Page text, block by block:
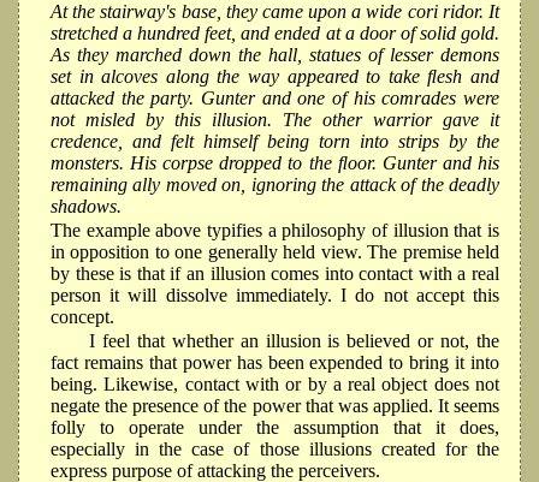
At the stairway's base, they came upon a wide cori ridor. It
stretched a hundred feet, and ended at a door of solid gold.
As they marched down the hall, statues of lesser demons
set in alcoves along the way appeared to take ﬂesh and
attacked the party. Gunter and one of his comrades were
not misled by this illusion. The other warrior gave it
credence, and felt himself being torn into strips by the
monsters. His corpse dropped to the ﬂoor. Gunter and his
remaining ally moved on, ignoring the attack of the deadly
shadows.
The example above typifies a philosophy of illusion that is
in opposition to one generally held view. The premise held
by these is that if an illusion comes into contact with a real
person it will dissolve immediately. I do not accept this
concept.
I feel that whether an illusion is believed or not, the
fact remains that power has been expended to bring it into
being. Likewise, contact with or by a real object does not
negate the presence of the power that was applied. It seems
folly to operate under the assumption that it does,
especially in the case of those illusions created for the
express purpose of attacking the perceivers.